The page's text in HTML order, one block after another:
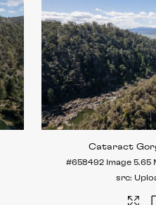
Cataract
#658492 Image 5.65